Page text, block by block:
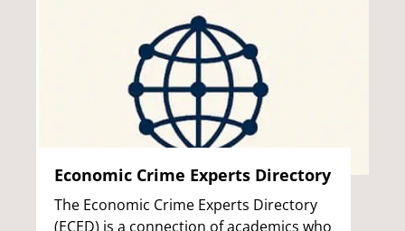
Economic Crime Experts Directory
The Economic Crime Experts Directory
(ECED) is a connection of academics who